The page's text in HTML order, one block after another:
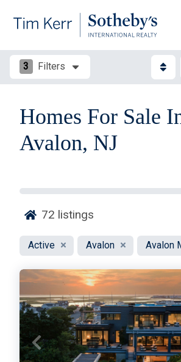
3 Filters
Homes For Sale
Avalon, NJ
72 listings
Active Avalon Avalon